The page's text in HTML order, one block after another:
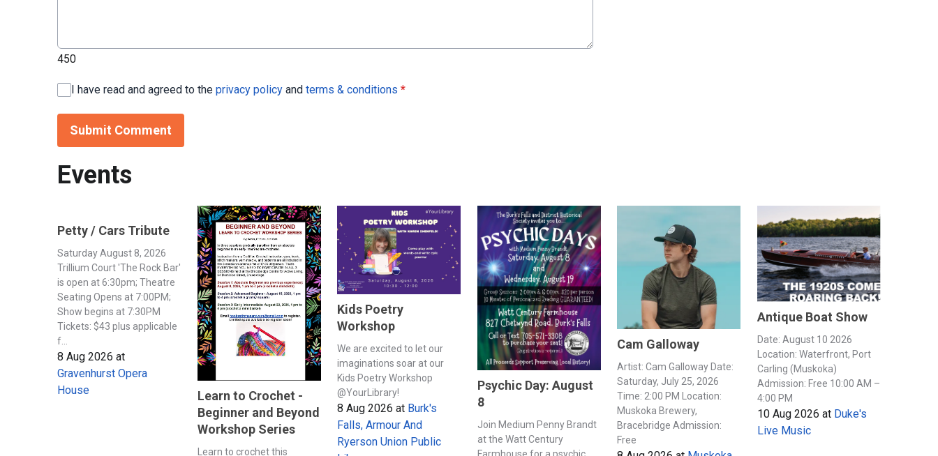
450
I have read and agreed to the privacy policy and terms & conditions *
Submit Comment
Events
Petty / Cars Tribute
Saturday August 8, 2026
Trillium Court 'The Rock Bar'
is open at 6:30pm; Theatre
Seating Opens at 7:00PM;
Show begins at 7:30PM
Tickets: $43 plus applicable
f...
8 Aug 2026 at
Gravenhurst Opera
House
Learn to Crochet -
Beginner and Beyond
Workshop Series
Learn to crochet this
Kids Poetry
Workshop
We are excited to let our
imaginations soar at our
Kids Poetry Workshop
@YourLibrary!
8 Aug 2026 at Burk's
Falls, Armour And
Ryerson Union Public
Psychic Day: August
8
Join Medium Penny Brandt
at the Watt Century
Cam Galloway
Artist: Cam Galloway Date:
Saturday, July 25, 2026
Time: 2:00 PM Location:
Muskoka Brewery,
Bracebridge Admission:
Free
Antique Boat Show
Date: August 10 2026
Location: Waterfront, Port
Carling (Muskoka)
Admission: Free 10:00 AM –
4:00 PM
10 Aug 2026 at Duke's
Live Music